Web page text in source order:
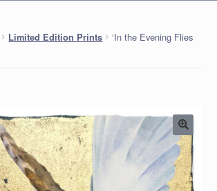
Limited Edition Prints
‘In the Evening Flies